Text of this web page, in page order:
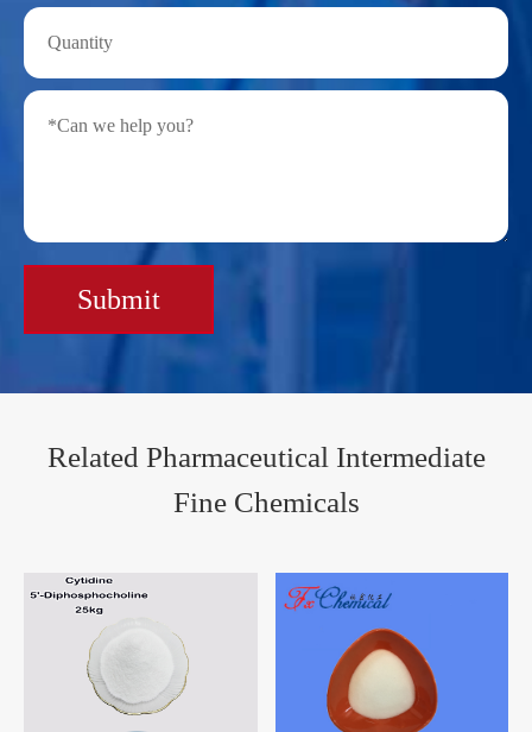
Submit
Related Pharmaceutical Intermediate
Fine Chemicals